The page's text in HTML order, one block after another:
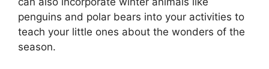
penguins and polar bears into your activities to
teach your little ones about the wonders of the
season.